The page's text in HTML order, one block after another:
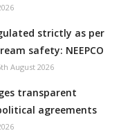
strictly as per
safety: NEEPCO
August 2026
transparent
agreements